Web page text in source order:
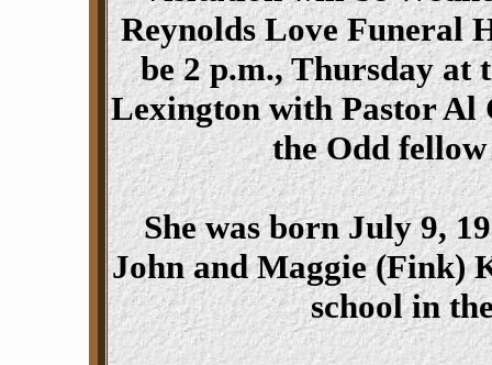
Reynolds Love Funeral
be 2 p.m., Thursday at
Lexington with Pastor
the Odd
She was born July 9,
John and Maggie (Fink)
school in